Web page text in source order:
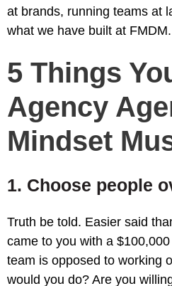
at brands, running teams at
what we have built at FMDM.
5 Things
Agency
Mindset
1. Choose people
Truth be told. Easier said
came to you with a
team is opposed to working
would you do? Are you